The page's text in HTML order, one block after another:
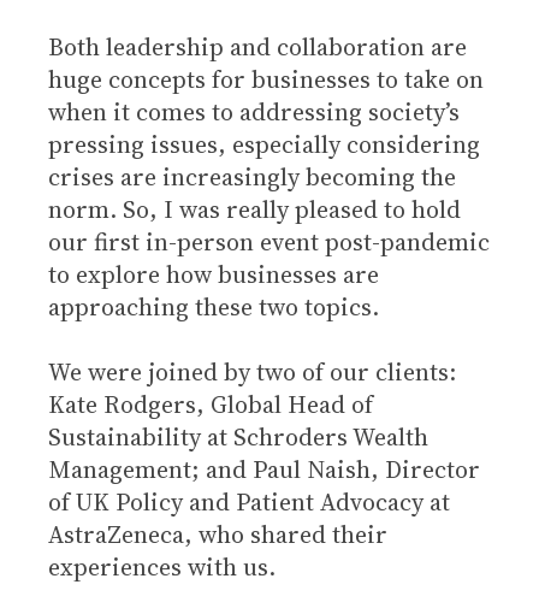
Both leadership and collaboration are
huge concepts for businesses to take on
when it comes to addressing society’s
pressing issues, especially considering
crises are increasingly becoming the
norm. So, I was really pleased to hold
our first in-person event post-pandemic
to explore how businesses are
approaching these two topics.
We were joined by two of our clients:
Kate Rodgers, Global Head of
Sustainability at Schroders Wealth
Management; and Paul Naish, Director
of UK Policy and Patient Advocacy at
AstraZeneca, who shared their
experiences with us.